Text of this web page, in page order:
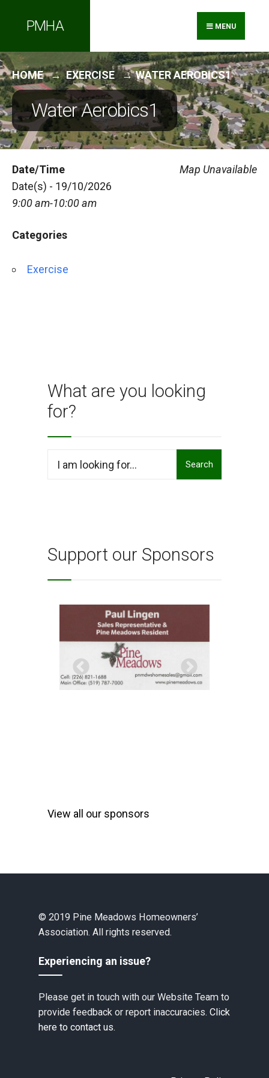
PMHA MENU
HOME EXERCISE WATER AEROBICS1
Water Aerobics1
Map Unavailable
Date/Time
Date(s) - 19/10/2026
9:00 am-10:00 am
Categories
Exercise
What are you looking
for?
Search
Support our Sponsors
View all our sponsors
© 2019 Pine Meadows Homeowners’
Association. All rights reserved.
Experiencing an issue?
Please get in touch with our Website Team to
provide feedback or report inaccuracies. Click
here to contact us.
for: